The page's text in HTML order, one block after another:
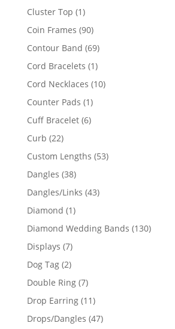
product
Cluster Top 11
product
Coin Frames 9090
products
Contour Band 6969
products
Cord Bracelets 11
product
Cord Necklaces 1010
Counter Pads 11
product
Cuff Bracelet 66
Curb 2222
products
Custom Lengths 5353
Dangles 3838
products
Dangles/Links 4343
Diamond 11
product
Diamond Wedding Bands 130130
Displays 77
products
Dog Tag 22
products
Double Ring 77
products
Drop Earring 1111
products
Drops/Dangles 4747